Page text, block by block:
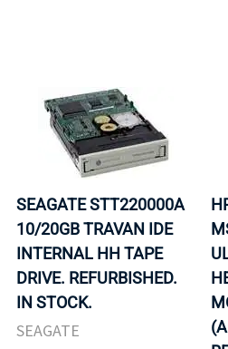
SEAGATE STT220000A
10/20GB TRAVAN IDE
INTERNAL HH TAPE
DRIVE. REFURBISHED.
IN STOCK.
SEAGATE